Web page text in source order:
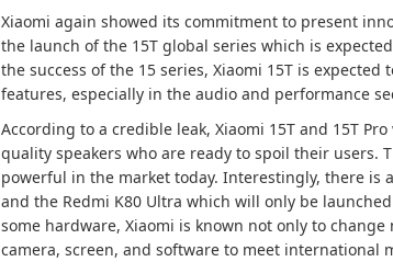
Xiaomi again showed its commitment to present
the launch of the 15T global series which is
the success of the 15 series, Xiaomi 15T is
features, especially in the audio and performance
According to a credible leak, Xiaomi 15T and 15T
quality speakers who are ready to spoil their users.
powerful in the market today. Interestingly, there is
and the Redmi K80 Ultra which will only be
some hardware, Xiaomi is known not only to
camera, screen, and software to meet international